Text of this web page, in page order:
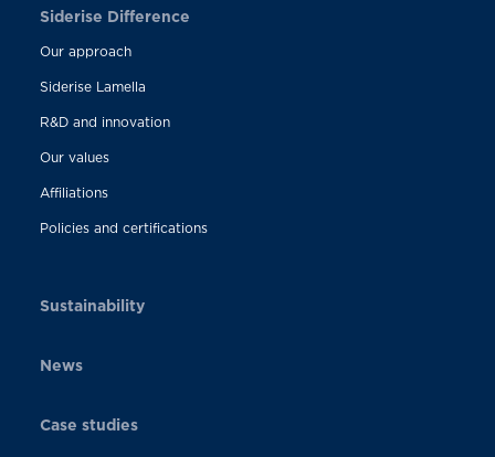
Siderise Difference
Our approach
Siderise Lamella
R&D and innovation
Our values
Affiliations
Policies and certifications
Sustainability
News
Case studies